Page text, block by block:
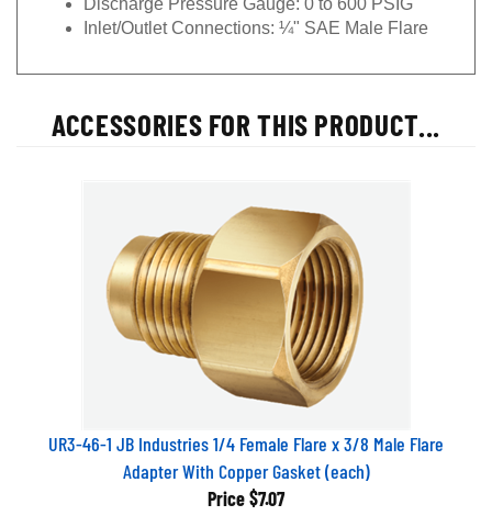
Inlet/Outlet Connections: ¼" SAE Male Flare
ACCESSORIES FOR THIS PRODUCT...
UR3-46-1 JB Industries 1/4 Female Flare x 3/8 Male Flare
Adapter With Copper Gasket (each)
Price$7.07